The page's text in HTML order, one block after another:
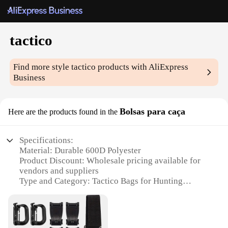
tactico
Find more styletactico products with AliExpress
Business
Here are the products found in the Bolsas para caça
Specifications:
Material: Durable 600D Polyester
Product Discount: Wholesale pricing available for
vendors and suppliers
Type and Category: Tactico Bags for Hunting
sleek tactical look
Usage and Purpose: Ideal for outdoor hunting and
tactical operations